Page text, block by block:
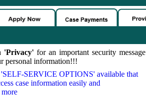
'Privacy'for an important security message
personal information!!!
'SELF-SERVICE OPTIONS' available that
case information easily and